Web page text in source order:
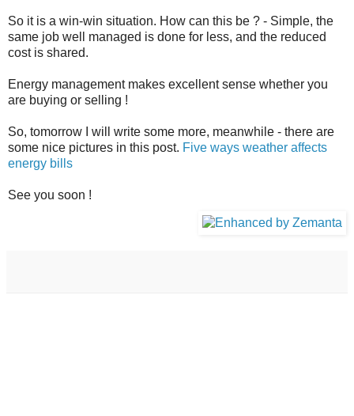
So it is a win-win situation. How can this be ? - Simple, the
same job well managed is done for less, and the reduced
cost is shared.
Energy management makes excellent sense whether you
are buying or selling !
So, tomorrow I will write some more, meanwhile - there are
some nice pictures in this post. Five ways weather affects
energy bills
See you soon !